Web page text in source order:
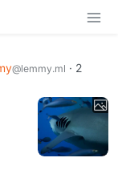
@lemmy.ml · 2